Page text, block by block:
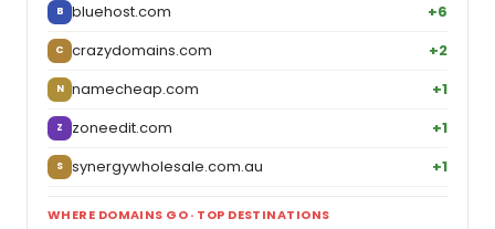
B bluehost.com +6
C crazydomains.com +2
N namecheap.com +1
Z zoneedit.com +1
S synergywholesale.com.au +1
WHERE DOMAINS GO · TOP DESTINATIONS